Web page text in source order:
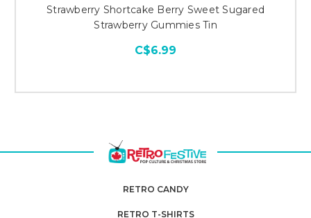
Strawberry Shortcake Berry Sweet Sugared
Strawberry Gummies Tin
C$6.99
RETRO CANDY
RETRO T-SHIRTS